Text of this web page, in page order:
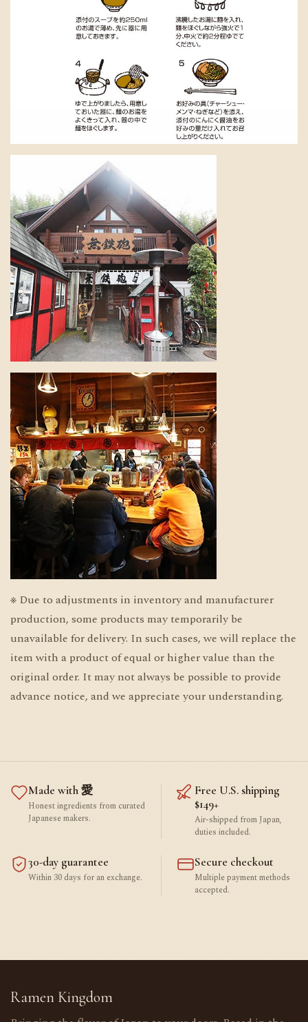
※ Due to adjustments in inventory and manufacturer
production, some products may temporarily be
unavailable for delivery. In such cases, we will replace the
item with a product of equal or higher value than the
original order. It may not always be possible to provide
advance notice, and we appreciate your understanding.
Made with 愛
Honest ingredients from curated
Japanese makers.
Free U.S. shipping
$149+
Air-shipped from Japan,
duties included.
30-day guarantee
Within 30 days for an exchange.
Secure checkout
Multiple payment methods
accepted.
Ramen Kingdom